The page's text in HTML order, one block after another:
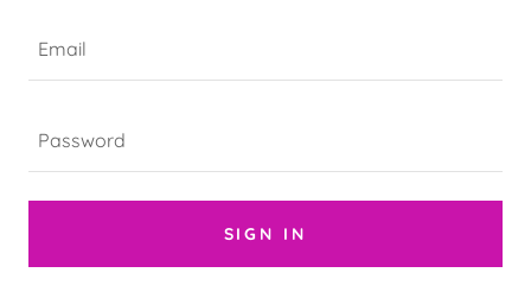
SIGN IN